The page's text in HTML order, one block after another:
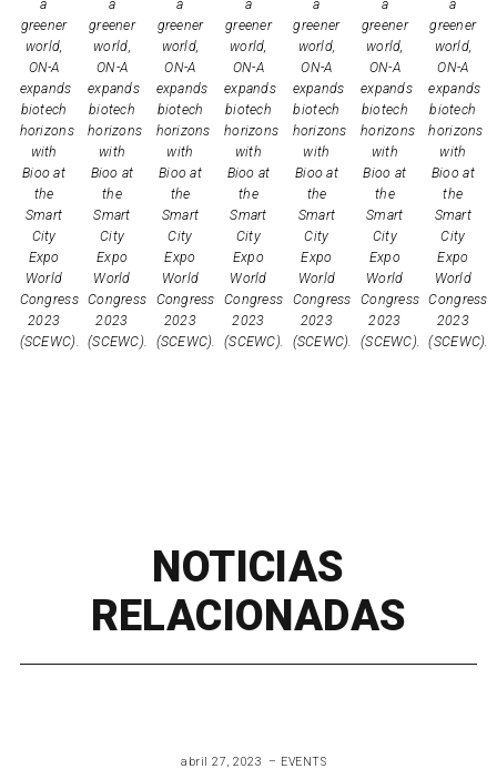
NOTICIAS
RELACIONADAS
abril 27, 2023 EVENTS